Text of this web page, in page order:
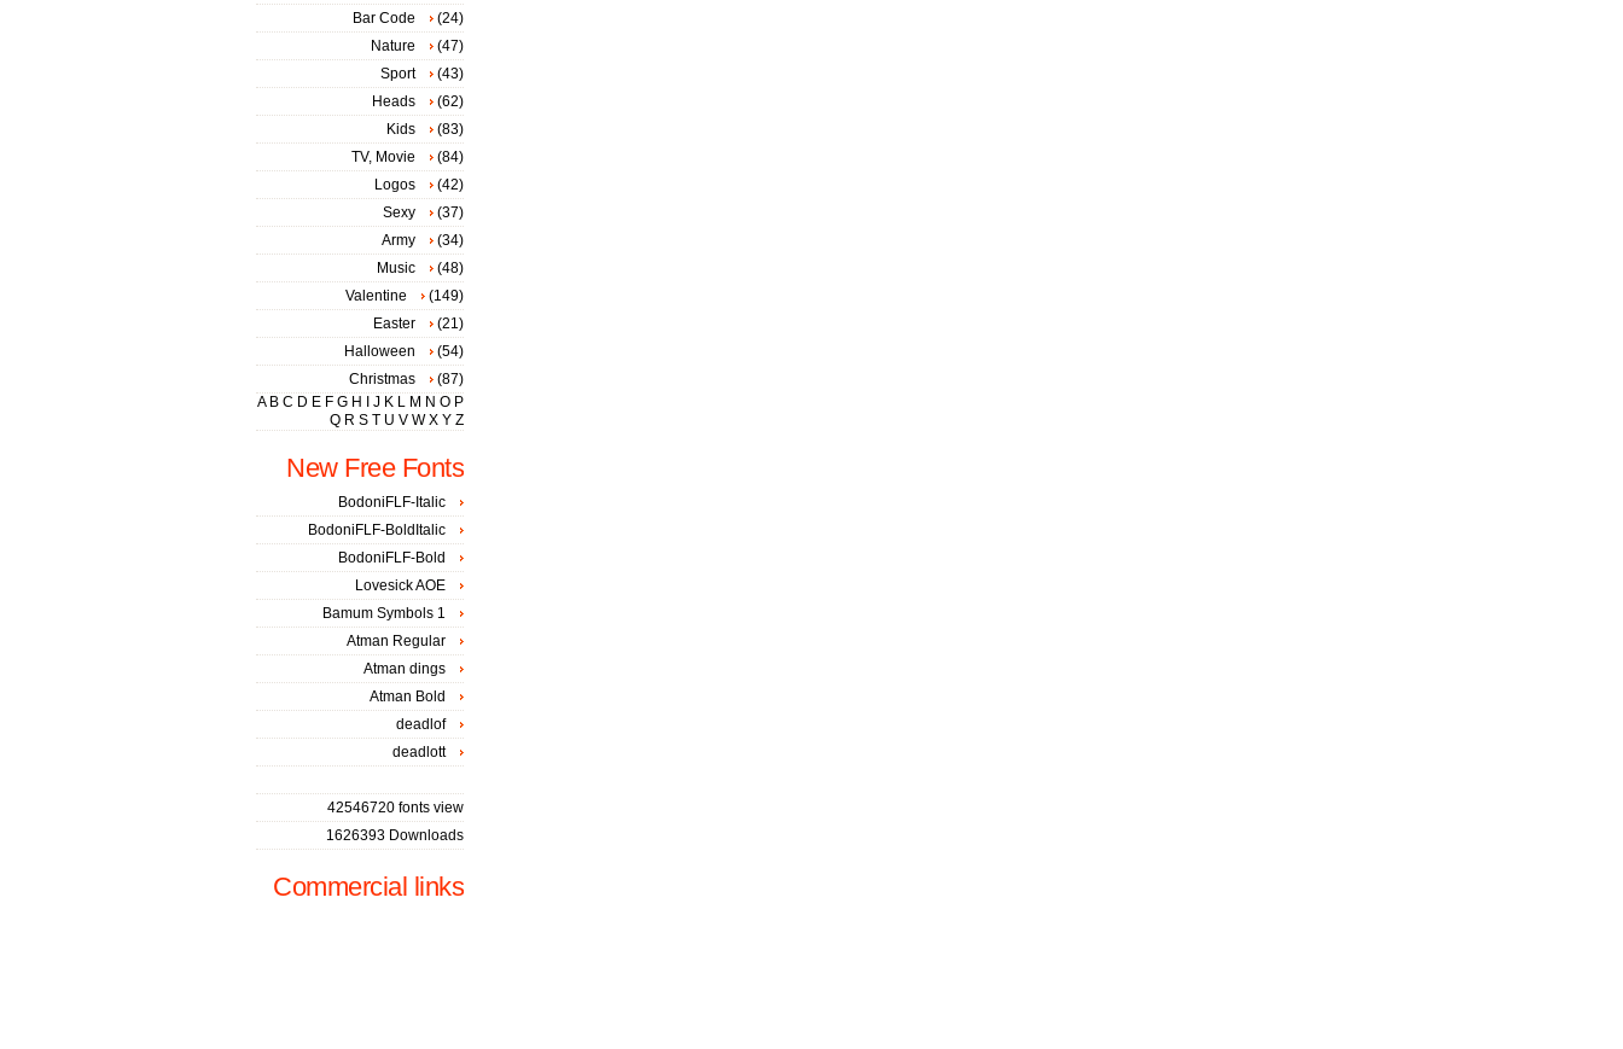
Bar Code
(24)
Nature
(47)
Sport
(43)
Heads
(62)
Kids
(83)
TV, Movie
(84)
Logos
(42)
Sexy
(37)
Army
(34)
Music
(48)
Valentine
(149)
Easter
(21)
Halloween
(54)
Christmas
(87)
A B C D E F G H J K L M N O P
Q R S T U V W X Y Z
New Free Fonts
BodoniFLF-Italic
BodoniFLF-BoldItalic
BodoniFLF-Bold
Lovesick AOE
Bamum Symbols 1
Atman Regular
Atman dings
Atman Bold
deadlof
deadlott
42546720 fonts view
1626393 Downloads
Commercial links